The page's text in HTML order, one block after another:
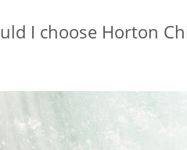
I choose Horton